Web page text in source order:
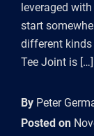
leveraged
start
different
Tee Joint is […]
By Peter
Posted on